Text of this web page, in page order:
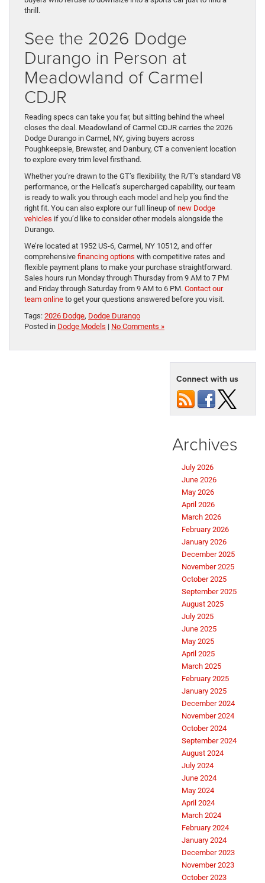
thrill.
See the 2026 Dodge
Durango in Person at
Meadowland of Carmel
CDJR
Reading specs can take you far, but sitting behind the wheel
closes the deal. Meadowland of Carmel CDJR carries the 2026
Dodge Durango in Carmel, NY, giving buyers across
Poughkeepsie, Brewster, and Danbury, CT a convenient location
to explore every trim level firsthand.
Whether you’re drawn to the GT’s flexibility, the R/T’s standard V8
performance, or the Hellcat’s supercharged capability, our team
is ready to walk you through each model and help you find the
right fit. You can also explore our full lineup of new Dodge
vehicles if you’d like to consider other models alongside the
Durango.
We’re located at 1952 US-6, Carmel, NY 10512, and offer
comprehensive financing options with competitive rates and
flexible payment plans to make your purchase straightforward.
Sales hours run Monday through Thursday from 9 AM to 7 PM
and Friday through Saturday from 9 AM to 6 PM. Contact our
team online to get your questions answered before you visit.
Tags: 2026 Dodge, Dodge Durango
Posted in Dodge Models | No Comments »
Connect with us
Archives
July 2026
June 2026
May 2026
April 2026
March 2026
February 2026
January 2026
December 2025
November 2025
October 2025
September 2025
August 2025
July 2025
June 2025
May 2025
April 2025
March 2025
February 2025
January 2025
December 2024
November 2024
October 2024
September 2024
August 2024
July 2024
June 2024
May 2024
April 2024
March 2024
February 2024
January 2024
December 2023
November 2023
October 2023